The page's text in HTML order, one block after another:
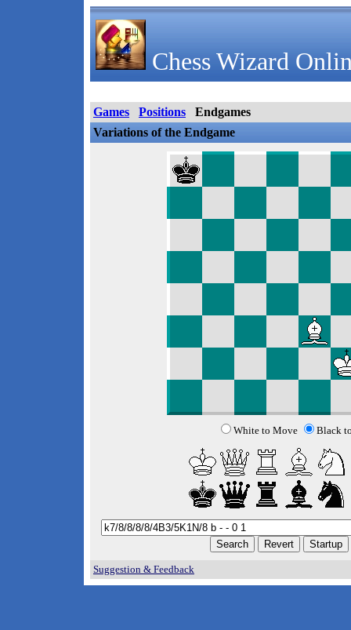
Chess Wizard
Games Positions
Endgames
Variations of the Endgame
White to Move Black
Suggestion & Feedback